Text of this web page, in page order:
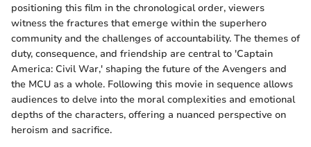
positioning this film in the chronological order, viewers
witness the fractures that emerge within the superhero
community and the challenges of accountability. The themes of
duty, consequence, and friendship are central to 'Captain
America: Civil War,' shaping the future of the Avengers and
the MCU as a whole. Following this movie in sequence allows
audiences to delve into the moral complexities and emotional
depths of the characters, offering a nuanced perspective on
heroism and sacrifice.